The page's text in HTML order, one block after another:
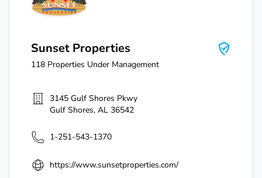
Sunset Properties
Sunset Properties
118 Properties Under Management
3145 Gulf Shores Pkwy
Gulf Shores, AL 36542
1-251-543-1370
https://www.sunsetproperties.com/